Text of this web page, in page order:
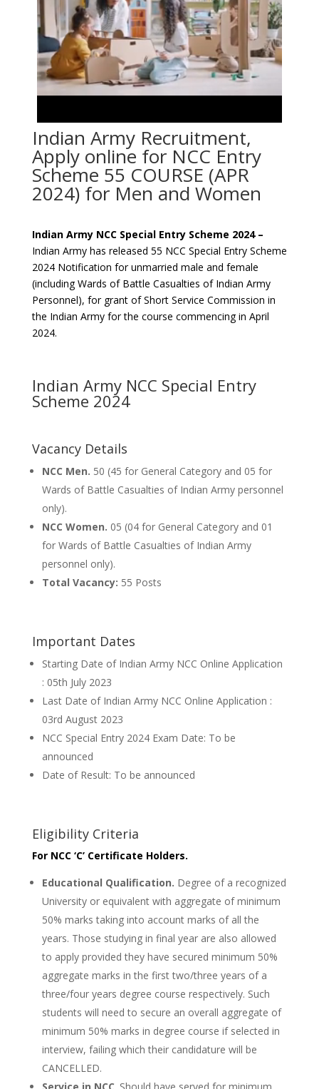
Indian Army Recruitment,
Apply online for NCC Entry
Scheme 55 COURSE (APR
2024) for Men and Women
Indian Army NCC Special Entry Scheme 2024 –
Indian Army has released 55 NCC Special Entry Scheme
2024 Notification for unmarried male and female
(including Wards of Battle Casualties of Indian Army
Personnel), for grant of Short Service Commission in
the Indian Army for the course commencing in April
2024.
Indian Army NCC Special Entry
Scheme 2024
Vacancy Details
NCC Men. 50 (45 for General Category and 05 for
Wards of Battle Casualties of Indian Army personnel
only).
NCC Women. 05 (04 for General Category and 01
for Wards of Battle Casualties of Indian Army
personnel only).
Total Vacancy: 55 Posts
Important Dates
Starting Date of Indian Army NCC Online Application
: 05th July 2023
Last Date of Indian Army NCC Online Application :
03rd August 2023
NCC Special Entry 2024 Exam Date: To be
announced
Date of Result: To be announced
Eligibility Criteria
For NCC ‘C’ Certificate Holders.
Educational Qualification. Degree of a recognized
University or equivalent with aggregate of minimum
50% marks taking into account marks of all the
years. Those studying in final year are also allowed
to apply provided they have secured minimum 50%
aggregate marks in the first two/three years of a
three/four years degree course respectively. Such
students will need to secure an overall aggregate of
minimum 50% marks in degree course if selected in
interview, failing which their candidature will be
CANCELLED.